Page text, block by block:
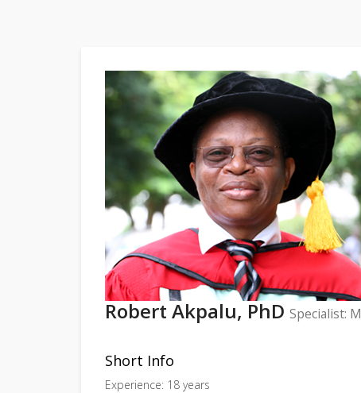
Robert Akpalu, PhD Specialist:
Short Info
Experience: 18 years